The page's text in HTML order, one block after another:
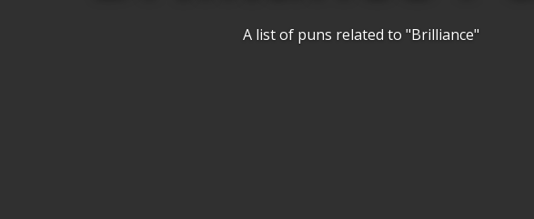
A list of puns related to "Brilliance"